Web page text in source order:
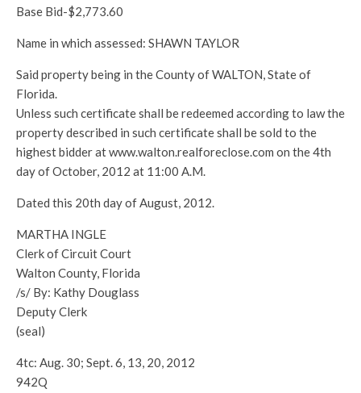
Base Bid-$2,773.60
Name in which assessed: SHAWN TAYLOR
Said property being in the County of WALTON, State of
Florida.
Unless such certificate shall be redeemed according to law the
property described in such certificate shall be sold to the
highest bidder at www.walton.realforeclose.com on the 4th
day of October, 2012 at 11:00 A.M.
Dated this 20th day of August, 2012.
MARTHA INGLE
Clerk of Circuit Court
Walton County, Florida
/s/ By: Kathy Douglass
Deputy Clerk
(seal)
4tc: Aug. 30; Sept. 6, 13, 20, 2012
942Q